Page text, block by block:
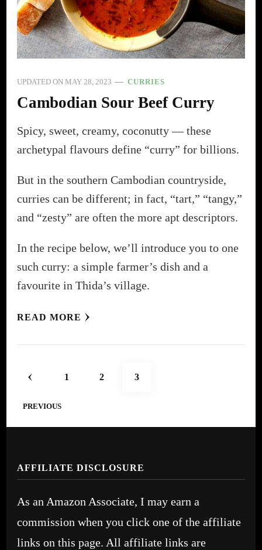
UPDATED ON MAY 28, 2023 CURRIES
Cambodian Sour Beef Curry
Spicy, sweet, creamy, coconutty — these
archetypal flavours define “curry” for billions.
But in the southern Cambodian countryside,
curries can be different; in fact, “tart,” “tangy,”
and “zesty” are often the more apt descriptors.
In the recipe below, we’ll introduce you to one
such curry: a simple farmer’s dish and a
favourite in Thida’s village.
READ MORE
Posts
pagination
PREVIOUS
PAGE
1 PAGE
2 PAGE
3
AFFILIATE DISCLOSURE
As an Amazon Associate, I may earn a
commission when you click one of the affiliate
links on this page. All affiliate links are